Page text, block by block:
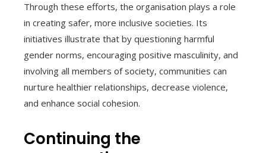
Through these efforts, the organisation plays a role
in creating safer, more inclusive societies. Its
initiatives illustrate that by questioning harmful
gender norms, encouraging positive masculinity, and
involving all members of society, communities can
nurture healthier relationships, decrease violence,
and enhance social cohesion.
Continuing the